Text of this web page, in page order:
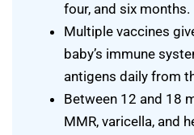
four, and six months.
Multiple vaccines
baby’s immune
antigens daily from
Between 12 and 18
MMR, varicella, and